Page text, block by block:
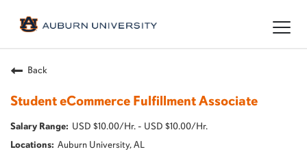
Back
Student eCommerce Fulfillment Associate
USD $10.00/Hr. - USD $10.00/Hr.
Auburn University, AL